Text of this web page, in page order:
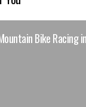
Bike Racing